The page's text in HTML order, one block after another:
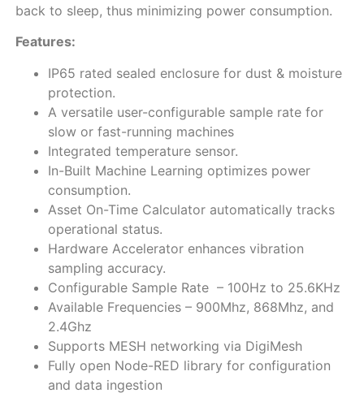
back to sleep, thus minimizing power consumption.
Features:
IP65 rated sealed enclosure for dust & moisture
protection.
A versatile user-configurable sample rate for
slow or fast-running machines
Integrated temperature sensor.
In-Built Machine Learning optimizes power
consumption.
Asset On-Time Calculator automatically tracks
operational status.
Hardware Accelerator enhances vibration
sampling accuracy.
Configurable Sample Rate – 100Hz to 25.6KHz
Available Frequencies – 900Mhz, 868Mhz, and
2.4Ghz
Supports MESH networking via DigiMesh
Fully open Node-RED library for configuration
and data ingestion